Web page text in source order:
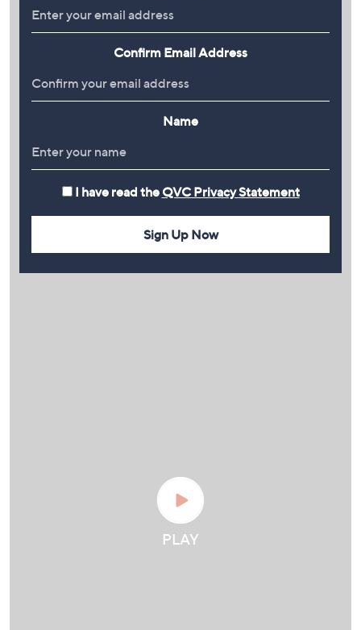
Confirm Email Address
Name
I have read the QVC Privacy Statement
Sign Up Now